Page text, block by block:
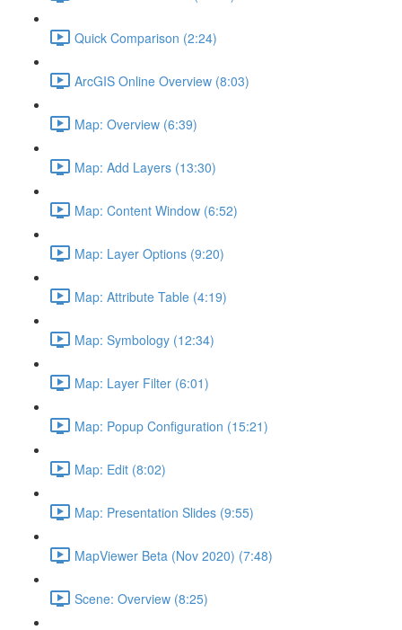
Quick Comparison (2:24)
ArcGIS Online Overview (8:03)
Map: Overview (6:39)
Map: Add Layers (13:30)
Map: Content Window (6:52)
Map: Layer Options (9:20)
Map: Attribute Table (4:19)
Map: Symbology (12:34)
Map: Layer Filter (6:01)
Map: Popup Configuration (15:21)
Map: Edit (8:02)
Map: Presentation Slides (9:55)
MapViewer Beta (Nov 2020) (7:48)
Scene: Overview (8:25)